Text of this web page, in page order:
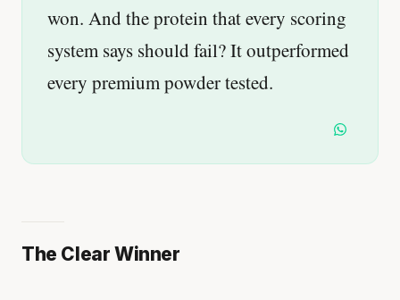
won. And the protein that every scoring
system says should fail? It outperformed
every premium powder tested.
The Clear Winner